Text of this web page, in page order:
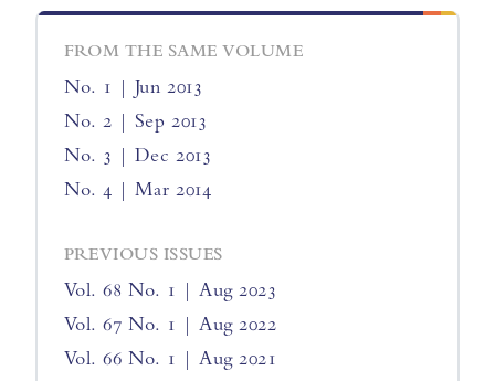
FROM THE SAME VOLUME
No. 1 | Jun 2013
No. 2 | Sep 2013
No. 3 | Dec 2013
No. 4 | Mar 2014
PREVIOUS ISSUES
Vol. 68 No. 1 | Aug 2023
Vol. 67 No. 1 | Aug 2022
Vol. 66 No. 1 | Aug 2021